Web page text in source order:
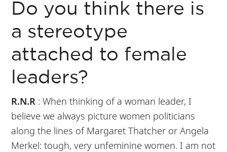
Do you think there is
a stereotype
attached to female
leaders?
R.N.R : When thinking of a woman leader, I
believe we always picture women politicians
along the lines of Margaret Thatcher or Angela
Merkel: tough, very unfeminine women. I am not